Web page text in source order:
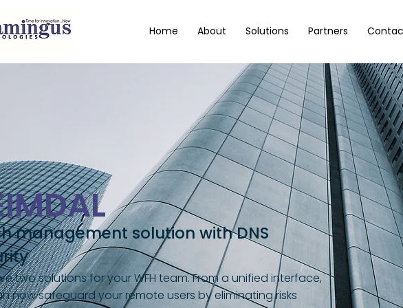
Home About Solutions Partners
management solution with DNS
two solutions for your WFH team. From a unified interface,
now safeguard your remote users by eliminating risks